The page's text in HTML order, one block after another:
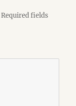
Required fields